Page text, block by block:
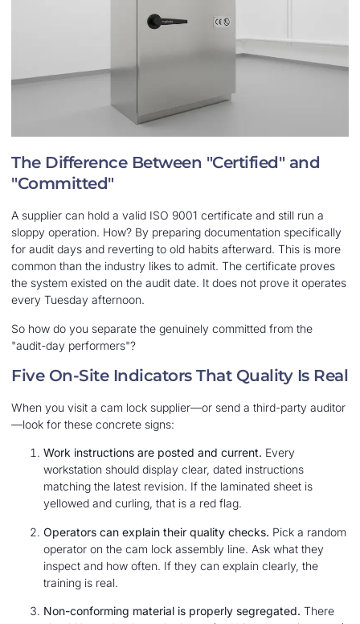
The Difference Between "Certified" and
"Committed"
A supplier can hold a valid ISO 9001 certificate and still run a
sloppy operation. How? By preparing documentation specifically
for audit days and reverting to old habits afterward. This is more
common than the industry likes to admit. The certificate proves
the system existed on the audit date. It does not prove it operates
every Tuesday afternoon.
So how do you separate the genuinely committed from the
"audit-day performers"?
Five On-Site Indicators That Quality Is Real
When you visit a cam lock supplier—or send a third-party auditor
—look for these concrete signs:
Work instructions are posted and current. Every
workstation should display clear, dated instructions
matching the latest revision. If the laminated sheet is
yellowed and curling, that is a red flag.
Operators can explain their quality checks. Pick a random
operator on the cam lock assembly line. Ask what they
inspect and how often. If they can explain clearly, the
training is real.
Non-conforming material is properly segregated. There